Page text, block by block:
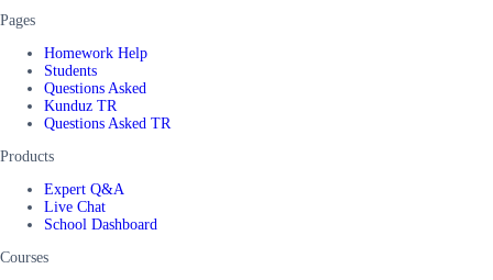
Pages
Homework Help
Students
Questions Asked
Kunduz TR
Questions Asked TR
Products
Expert Q&A
Live Chat
School Dashboard
Courses